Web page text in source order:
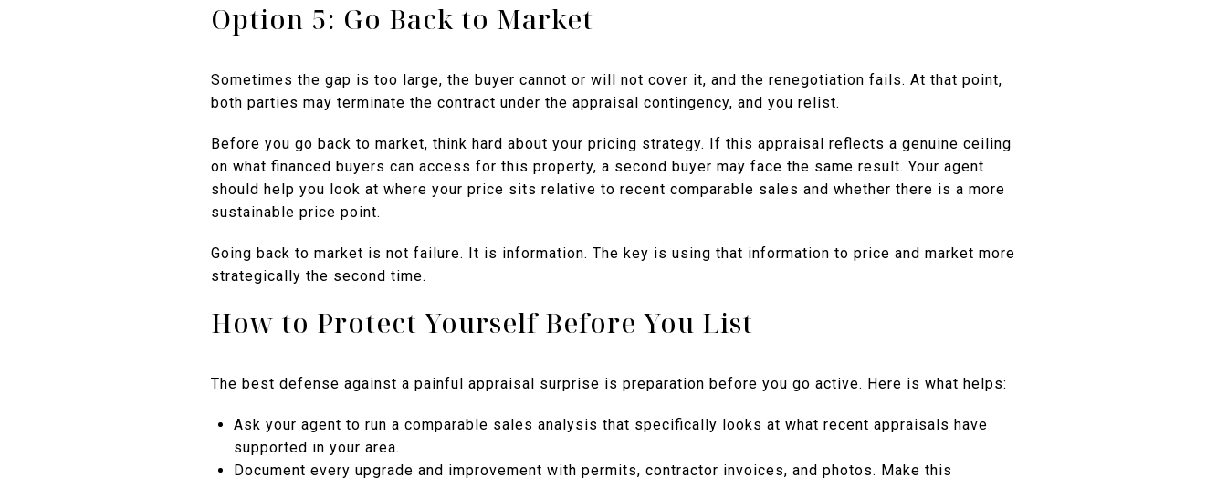
Option 5: Go Back to Market
Sometimes the gap is too large, the buyer cannot or will not cover it, and the renegotiation fails. At that point,
both parties may terminate the contract under the appraisal contingency, and you relist.
Before you go back to market, think hard about your pricing strategy. If this appraisal reflects a genuine ceiling
on what financed buyers can access for this property, a second buyer may face the same result. Your agent
should help you look at where your price sits relative to recent comparable sales and whether there is a more
sustainable price point.
Going back to market is not failure. It is information. The key is using that information to price and market more
strategically the second time.
How to Protect Yourself Before You List
The best defense against a painful appraisal surprise is preparation before you go active. Here is what helps:
Ask your agent to run a comparable sales analysis that specifically looks at what recent appraisals have
supported in your area.
Document every upgrade and improvement with permits, contractor invoices, and photos. Make this